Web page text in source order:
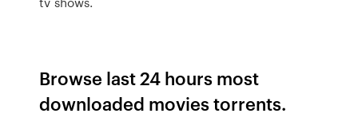
Browse last 24 hours most
downloaded movies torrents.